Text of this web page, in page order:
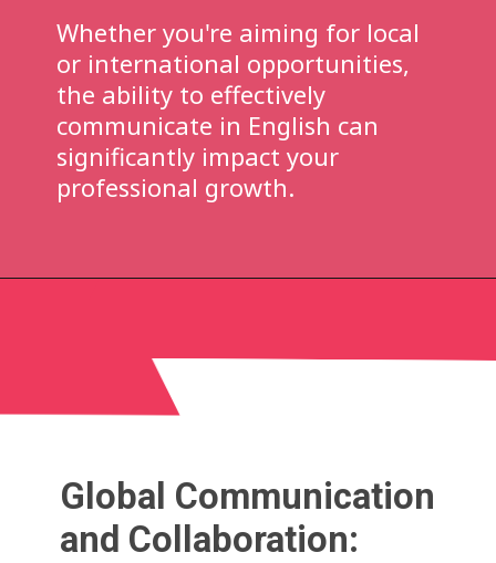
Whether you're aiming for local
or international opportunities,
the ability to effectively
communicate in English can
significantly impact your
professional growth.
Global Communication
and Collaboration: